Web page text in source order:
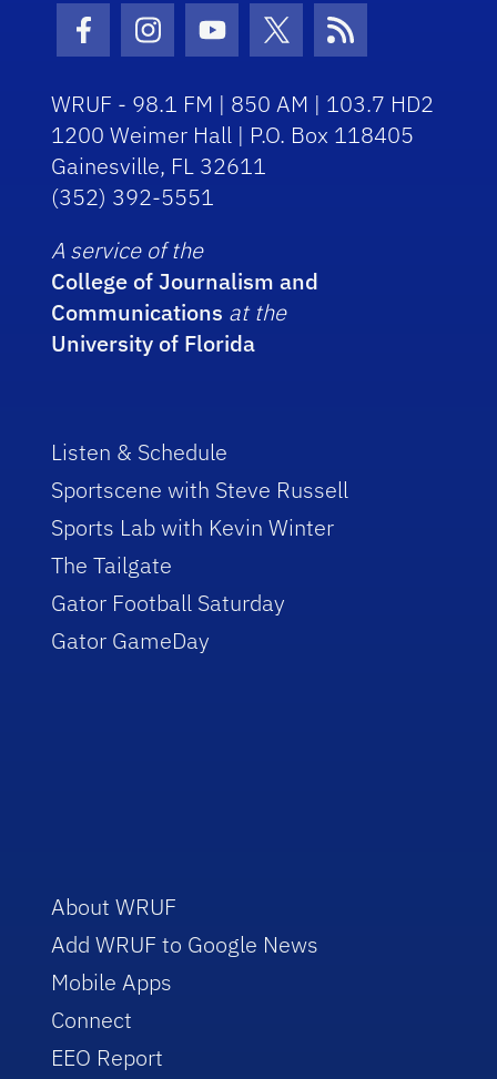
Facebook Icon
Instagram Icon
Youtube Icon
Twitter Icon
RSS Icon
WRUF - 98.1 FM | 850 AM | 103.7 HD2
1200 Weimer Hall | P.O. Box 118405
Gainesville, FL 32611
(352) 392-5551
A service of the
College of Journalism and
Communications at the
University of Florida
Listen & Schedule
Sportscene with Steve Russell
Sports Lab with Kevin Winter
The Tailgate
Gator Football Saturday
Gator GameDay
About WRUF
Add WRUF to Google News
Mobile Apps
Connect
EEO Report